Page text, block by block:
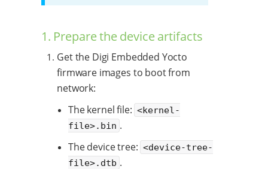
1. Prepare the device artifacts
Get the Digi Embedded Yocto
firmware images to boot from
network:
The kernel file: <kernel-
file>.bin .
The device tree: <device-tree-
file>.dtb .